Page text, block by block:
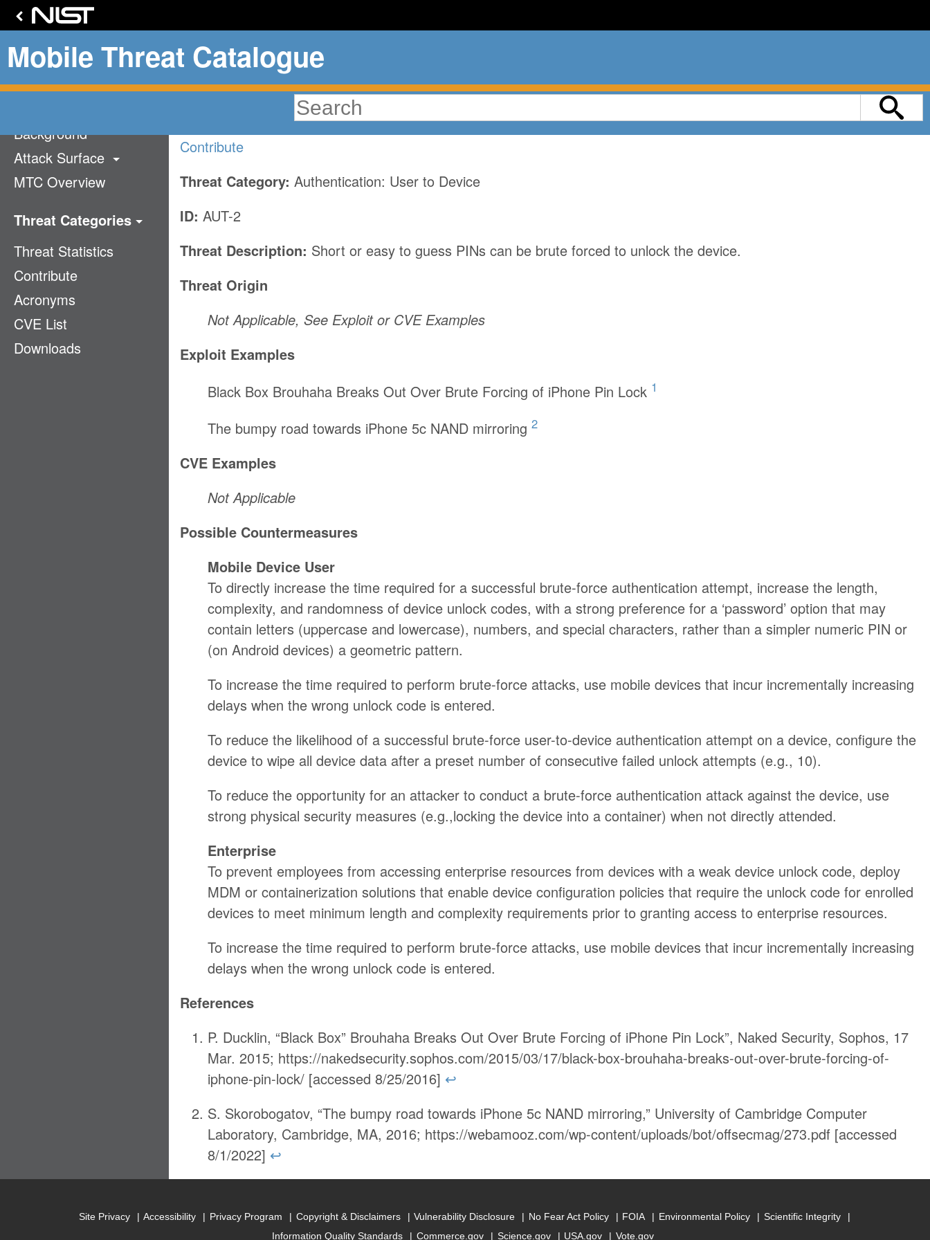
Mobile Threat Catalogue
Background
Attack Surface
Technology Stack
Supply Chain
Mobile Ecosystem
MTC Overview
Threat Categories
Application
Authentication
Cellular
Ecosystem
EMM
Threat Statistics
Contribute
Acronyms
CVE List
Downloads
PIN/password Brute Force
Contribute
Threat Category: Authentication: User to Device
ID: AUT-2
Threat Description: Short or easy to guess PINs can be brute forced to unlock the device.
Threat Origin
Not Applicable, See Exploit or CVE Examples
Exploit Examples
Black Box Brouhaha Breaks Out Over Brute Forcing of iPhone Pin Lock 1
The bumpy road towards iPhone 5c NAND mirroring 2
CVE Examples
Not Applicable
Possible Countermeasures
Mobile Device User
To directly increase the time required for a successful brute-force authentication attempt, increase the length,
complexity, and randomness of device unlock codes, with a strong preference for a ‘password’ option that may
contain letters (uppercase and lowercase), numbers, and special characters, rather than a simpler numeric PIN or
(on Android devices) a geometric pattern.
To increase the time required to perform brute-force attacks, use mobile devices that incur incrementally increasing
delays when the wrong unlock code is entered.
To reduce the likelihood of a successful brute-force user-to-device authentication attempt on a device, configure the
device to wipe all device data after a preset number of consecutive failed unlock attempts (e.g., 10).
To reduce the opportunity for an attacker to conduct a brute-force authentication attack against the device, use
strong physical security measures (e.g.,locking the device into a container) when not directly attended.
Enterprise
To prevent employees from accessing enterprise resources from devices with a weak device unlock code, deploy
MDM or containerization solutions that enable device configuration policies that require the unlock code for enrolled
devices to meet minimum length and complexity requirements prior to granting access to enterprise resources.
To increase the time required to perform brute-force attacks, use mobile devices that incur incrementally increasing
delays when the wrong unlock code is entered.
References
P. Ducklin, “Black Box” Brouhaha Breaks Out Over Brute Forcing of iPhone Pin Lock”, Naked Security, Sophos, 17
Mar. 2015; https://nakedsecurity.sophos.com/2015/03/17/black-box-brouhaha-breaks-out-over-brute-forcing-of-
iphone-pin-lock/ [accessed 8/25/2016] ↩
S. Skorobogatov, “The bumpy road towards iPhone 5c NAND mirroring,” University of Cambridge Computer
Laboratory, Cambridge, MA, 2016; https://webamooz.com/wp-content/uploads/bot/offsecmag/273.pdf [accessed
8/1/2022] ↩
Site Privacy Accessibility Privacy Program Copyright & Disclaimers Vulnerability Disclosure No Fear Act Policy FOIA Environmental Policy
Scientific Integrity
Information Quality Standards
Commerce.gov Science.gov USA.gov Vote.gov